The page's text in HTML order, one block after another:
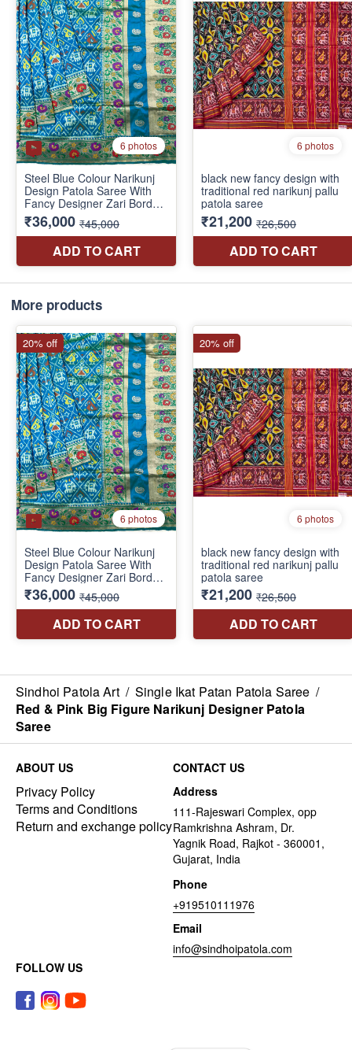
More products
Sindhoi Patola Art / Single Ikat Patan Patola Saree /
Red & Pink Big Figure Narikunj Designer Patola
Saree
ABOUT US
Privacy Policy
Terms and Conditions
Return and exchange policy
CONTACT US
Address
111-Rajeswari Complex, opp
Ramkrishna Ashram, Dr.
Yagnik Road, Rajkot - 360001,
Gujarat, India
Phone
+919510111976
Email
info@sindhoipatola.com
FOLLOW US